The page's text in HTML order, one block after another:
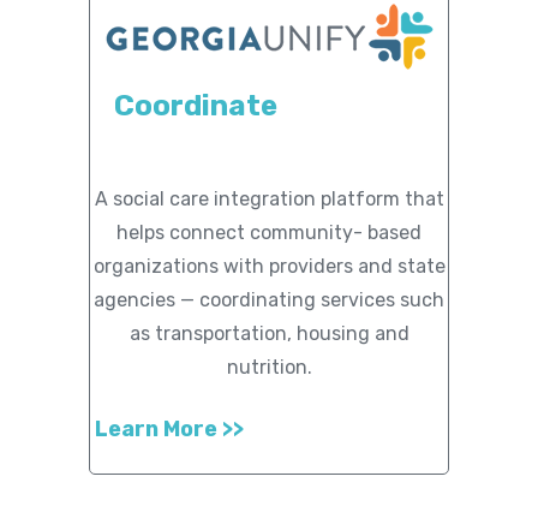
Coordinate
A social care integration platform that
helps connect community- based
organizations with providers and state
agencies — coordinating services such
as transportation, housing and
nutrition.
Learn More >>